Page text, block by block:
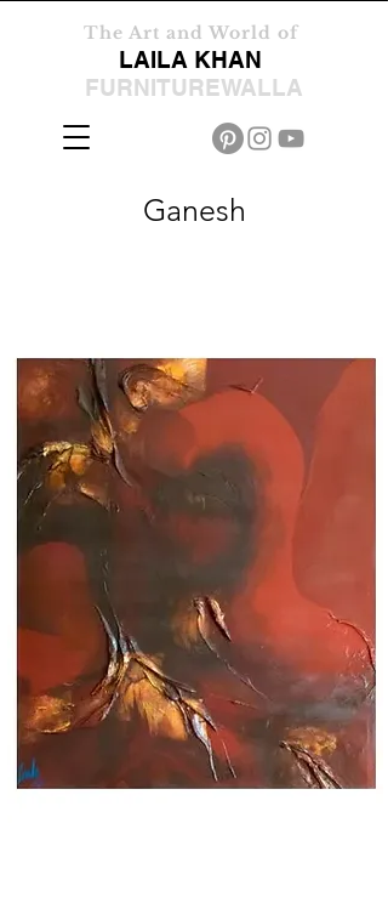
The Art and World of
LAILA KHAN
FURNITUREWALLA
Ganesh